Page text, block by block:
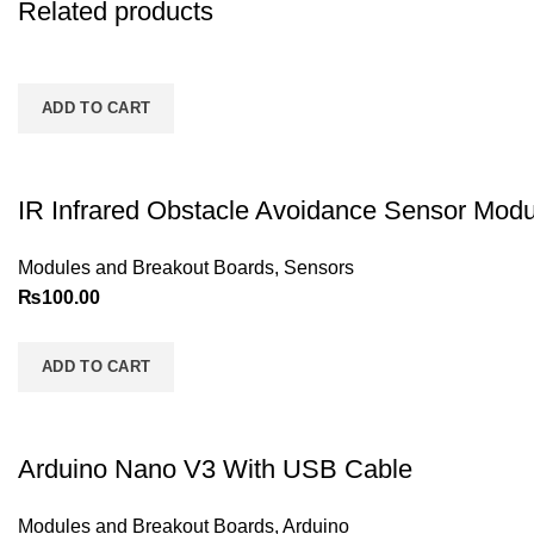
Related products
ADD TO CART
IR Infrared Obstacle Avoidance Sensor
Modules and Breakout Boards, Sensors
₨100.00
ADD TO CART
Arduino Nano V3 With USB Cable
Modules and Breakout Boards, Arduino